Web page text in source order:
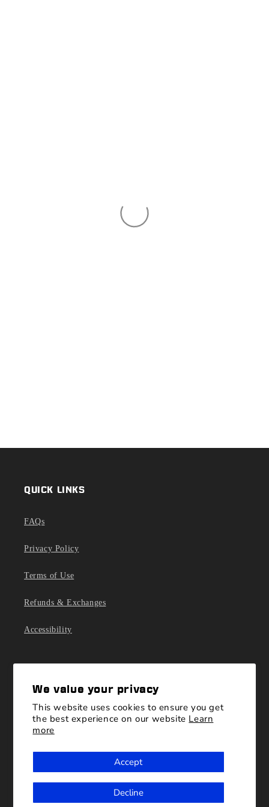
We value your privacy
This website uses cookies to ensure you get
the best experience on our website Learn
more
Accept
Decline
QUICK LINKS
FAQs
Privacy Policy
Terms of Use
Refunds & Exchanges
Accessibility
shop@blueorigin.com
We want to hear from you!